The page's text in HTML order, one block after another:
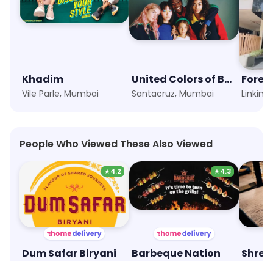
Khadim
Vile Parle, Mumbai
United Colors of Benetton
Santacruz, Mumbai
People Who Viewed These Also Viewed
★4.2
Dum Safar Biryani
★4.3
Barbeque Nation